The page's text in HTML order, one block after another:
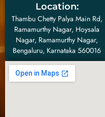
Location:
Thambu Chetty Palya Main Rd,
Ramamurthy Nagar, Hoysala
Nagar, Ramamurthy Nagar,
Bengaluru, Karnataka 560016